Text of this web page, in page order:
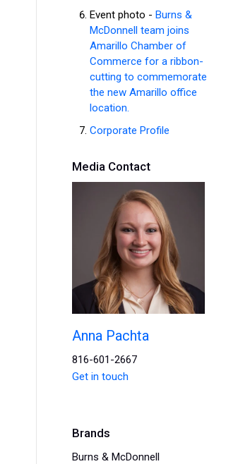
Event photo - Burns &
McDonnell team joins
Amarillo Chamber of
Commerce for a ribbon-
cutting to commemorate
the new Amarillo office
location.
Corporate Profile
Media Contact
Anna Pachta
816-601-2667
Get in touch
Brands
Burns & McDonnell